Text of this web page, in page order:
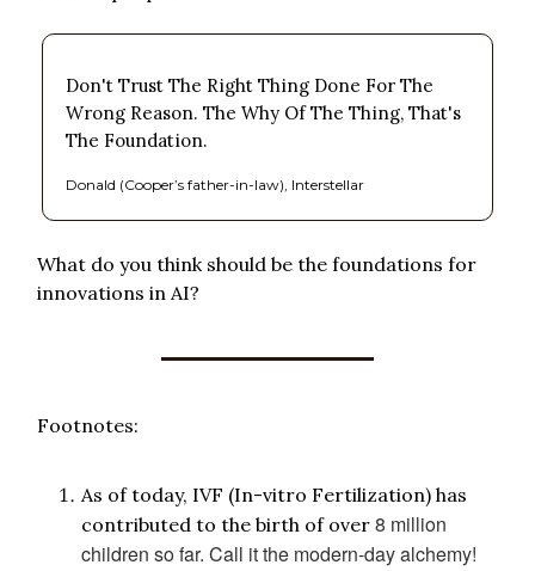
Don't Trust The Right Thing Done For The
Wrong Reason. The Why Of The Thing, That's
The Foundation.
Donald (Cooper’s father-in-law), Interstellar
What do you think should be the foundations for
innovations in AI?
Footnotes:
As of today, IVF (In-vitro Fertilization) has
contributed to the birth of over 8 million
children so far. Call it the modern-day alchemy!